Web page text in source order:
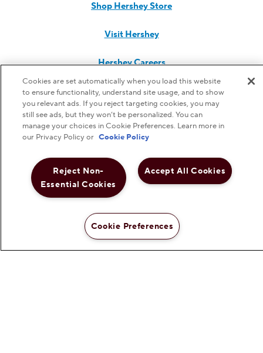
Shop Hershey Store
Visit Hershey
Hershey Careers
Hershey Foodservice
Do Not Sell or Share My Personal Information
Notice to Parents
Terms & Conditions
Cookies are set automatically when you load this website
to ensure functionality, understand site usage, and to show
you relevant ads. If you reject targeting cookies, you may
still see ads, but they won’t be personalized. You can
manage your choices in Cookie Preferences. Learn more in
our Privacy Policy or Cookie Policy
Accept All Cookies
Reject Non-
Essential Cookies
Cookie Preferences